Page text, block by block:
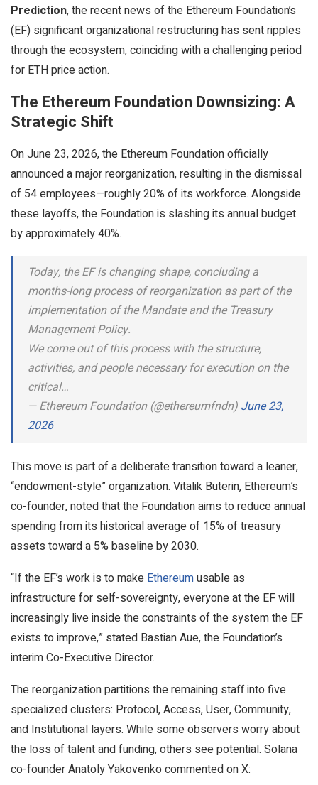
Prediction, the recent news of the Ethereum Foundation’s
(EF) significant organizational restructuring has sent ripples
through the ecosystem, coinciding with a challenging period
for ETH price action.
The Ethereum Foundation Downsizing: A
Strategic Shift
On June 23, 2026, the Ethereum Foundation officially
announced a major reorganization, resulting in the dismissal
of 54 employees—roughly 20% of its workforce. Alongside
these layoffs, the Foundation is slashing its annual budget
by approximately 40%.
Today, the EF is changing shape, concluding a
months-long process of reorganization as part of the
implementation of the Mandate and the Treasury
Management Policy.
We come out of this process with the structure,
activities, and people necessary for execution on the
critical…
— Ethereum Foundation (@ethereumfndn) June 23,
2026
This move is part of a deliberate transition toward a leaner,
“endowment-style” organization. Vitalik Buterin, Ethereum’s
co-founder, noted that the Foundation aims to reduce annual
spending from its historical average of 15% of treasury
assets toward a 5% baseline by 2030.
“If the EF’s work is to make Ethereumusable as
infrastructure for self-sovereignty, everyone at the EF will
increasingly live inside the constraints of the system the EF
exists to improve,” stated Bastian Aue, the Foundation’s
interim Co-Executive Director.
The reorganization partitions the remaining staff into five
specialized clusters: Protocol, Access, User, Community,
and Institutional layers. While some observers worry about
the loss of talent and funding, others see potential. Solana
co-founder Anatoly Yakovenko commented on X: